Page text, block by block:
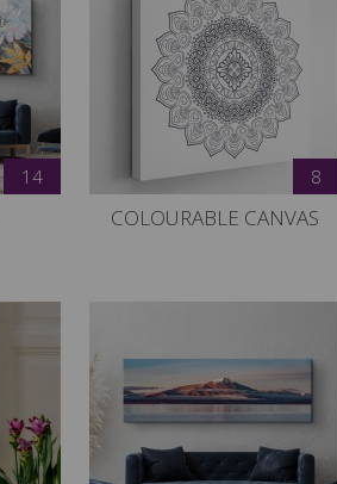
14 8
COLOURABLE CANVAS